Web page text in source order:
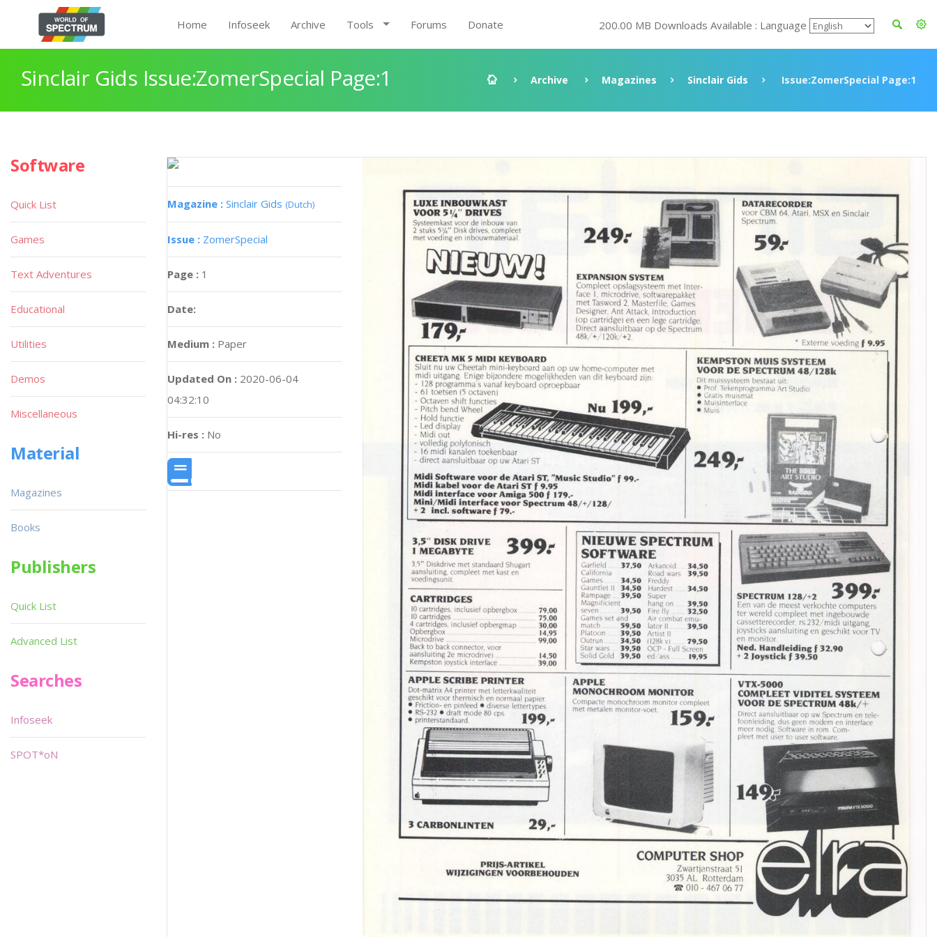
Home Infoseek Archive Tools Forums Donate 200.00 MB Downloads Available : Language
Sinclair Gids Issue:ZomerSpecial Page:1 Archive Magazines Sinclair Gids Issue:ZomerSpecial Page:1
Magazine : Sinclair Gids (Dutch)
Issue : ZomerSpecial
Page : 1
Date:
Medium : Paper
Updated On : 2020-06-04
04:32:10
Hi-res : No
Software
Quick List
Games
Text Adventures
Educational
Utilities
Demos
Miscellaneous
Material
Magazines
Books
Publishers
Quick List
Advanced List
Searches
Infoseek
SPOT*oN